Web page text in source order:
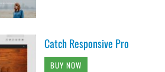
Catch Responsive Pro
BUY NOW